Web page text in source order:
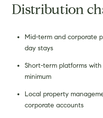
Distribution
Mid-term and corporate
day stays
Short-term platforms
minimum
Local property
corporate accounts